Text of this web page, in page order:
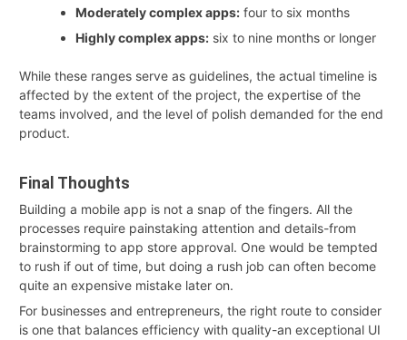
Moderately complex apps: four to six months
Highly complex apps: six to nine months or longer
While these ranges serve as guidelines, the actual timeline is
affected by the extent of the project, the expertise of the
teams involved, and the level of polish demanded for the end
product.
Final Thoughts
Building a mobile app is not a snap of the fingers. All the
processes require painstaking attention and details-from
brainstorming to app store approval. One would be tempted
to rush if out of time, but doing a rush job can often become
quite an expensive mistake later on.
For businesses and entrepreneurs, the right route to consider
is one that balances efficiency with quality-an exceptional UI